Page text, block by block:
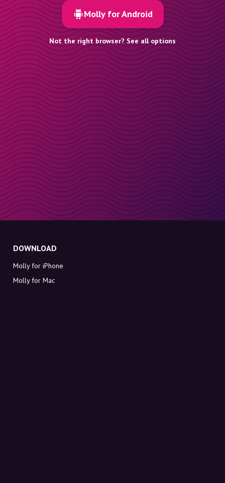
Molly for Android
Not the right browser? See all options
DOWNLOAD
Molly for iPhone
Molly for Mac